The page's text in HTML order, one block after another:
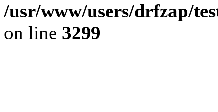
/usr/www/users/drfzap/
on line 3299